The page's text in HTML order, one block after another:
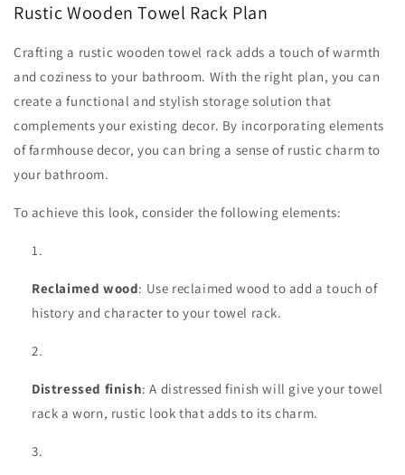
Rustic Wooden Towel Rack Plan
Crafting a rustic wooden towel rack adds a touch of warmth
and coziness to your bathroom. With the right plan, you can
create a functional and stylish storage solution that
complements your existing decor. By incorporating elements
of farmhouse decor, you can bring a sense of rustic charm to
your bathroom.
To achieve this look, consider the following elements:
Reclaimed wood: Use reclaimed wood to add a touch of
history and character to your towel rack.
Distressed finish: A distressed finish will give your towel
rack a worn, rustic look that adds to its charm.